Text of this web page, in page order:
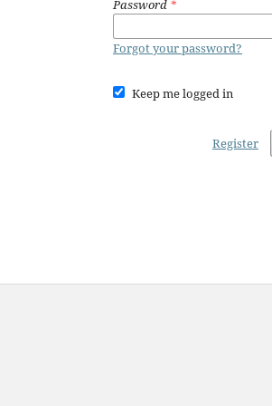
Password *
Forgot your password?
Keep me logged in
Register